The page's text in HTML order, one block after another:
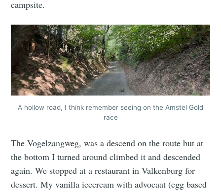
campsite.
A hollow road, I think remember seeing on the Amstel Gold
race
The Vogelzangweg, was a descend on the route but at
the bottom I turned around climbed it and descended
again. We stopped at a restaurant in Valkenburg for
dessert. My vanilla icecream with advocaat (egg based